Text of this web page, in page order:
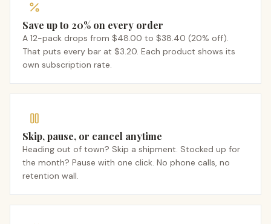
Save up to 20% on every order
A 12-pack drops from $48.00 to $38.40 (20% off).
That puts every bar at $3.20. Each product shows its
own subscription rate.
Skip, pause, or cancel anytime
Heading out of town? Skip a shipment. Stocked up for
the month? Pause with one click. No phone calls, no
retention wall.